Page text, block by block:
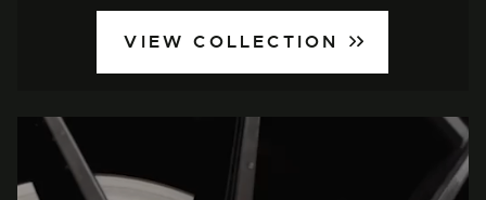
VIEW COLLECTION